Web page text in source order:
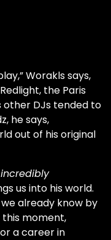
Worakls says,
the Paris
other DJs tended to
he says,
out of his original
us into his world.
already know by
this moment,
a career in